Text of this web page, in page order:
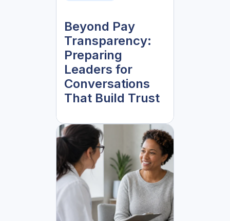
Beyond Pay
Transparency:
Preparing
Leaders for
Conversations
That Build Trust